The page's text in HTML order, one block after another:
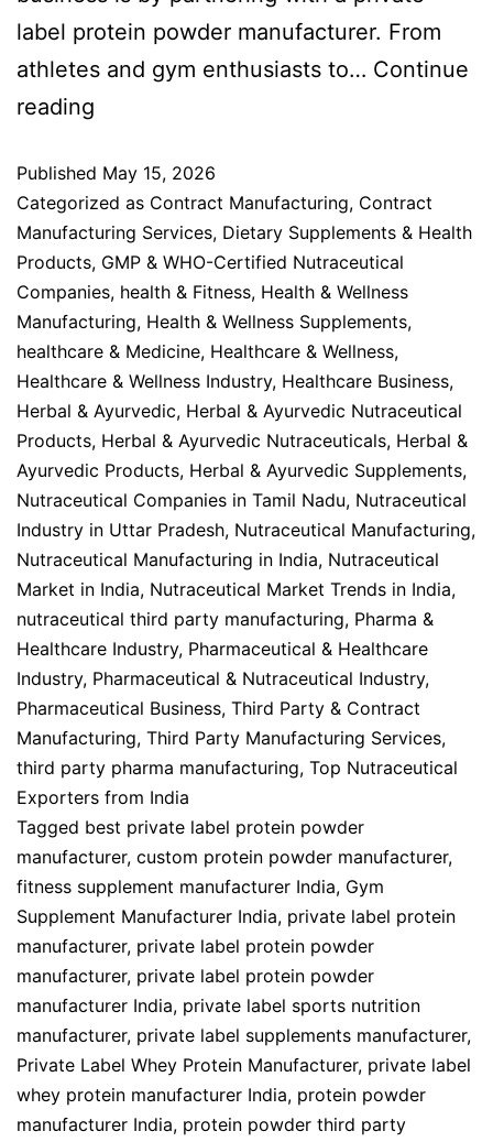
label protein powder manufacturer. From
athletes and gym enthusiasts to… Continue
reading
Published May 15, 2026
Categorized as Contract Manufacturing, Contract
Manufacturing Services, Dietary Supplements & Health
Products, GMP & WHO-Certified Nutraceutical
Companies, health & Fitness, Health & Wellness
Manufacturing, Health & Wellness Supplements,
healthcare & Medicine, Healthcare & Wellness,
Healthcare & Wellness Industry, Healthcare Business,
Herbal & Ayurvedic, Herbal & Ayurvedic Nutraceutical
Products, Herbal & Ayurvedic Nutraceuticals, Herbal &
Ayurvedic Products, Herbal & Ayurvedic Supplements,
Nutraceutical Companies in Tamil Nadu, Nutraceutical
Industry in Uttar Pradesh, Nutraceutical Manufacturing,
Nutraceutical Manufacturing in India, Nutraceutical
Market in India, Nutraceutical Market Trends in India,
nutraceutical third party manufacturing, Pharma &
Healthcare Industry, Pharmaceutical & Healthcare
Industry, Pharmaceutical & Nutraceutical Industry,
Pharmaceutical Business, Third Party & Contract
Manufacturing, Third Party Manufacturing Services,
third party pharma manufacturing, Top Nutraceutical
Exporters from India
Tagged best private label protein powder
manufacturer, custom protein powder manufacturer,
fitness supplement manufacturer India, Gym
Supplement Manufacturer India, private label protein
manufacturer, private label protein powder
manufacturer, private label protein powder
manufacturer India, private label sports nutrition
manufacturer, private label supplements manufacturer,
Private Label Whey Protein Manufacturer, private label
whey protein manufacturer India, protein powder
manufacturer India, protein powder third party